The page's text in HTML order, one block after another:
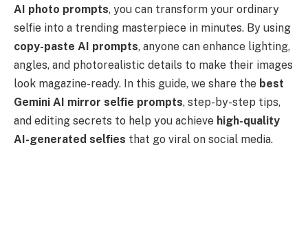
AI photo prompts, you can transform your ordinary
selfie into a trending masterpiece in minutes. By using
copy-paste AI prompts, anyone can enhance lighting,
angles, and photorealistic details to make their images
look magazine-ready. In this guide, we share the best
Gemini AI mirror selfie prompts, step-by-step tips,
and editing secrets to help you achieve high-quality
AI-generated selfies that go viral on social media.